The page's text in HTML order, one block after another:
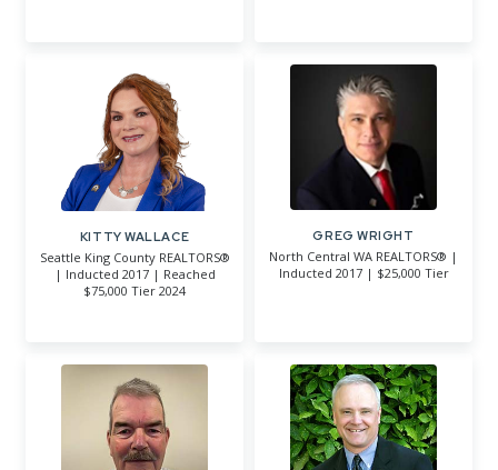
KITTY WALLACE
Seattle King County REALTORS®
| Inducted 2017 | Reached
$75,000 Tier 2024
GREG WRIGHT
North Central WA REALTORS® |
Inducted 2017 | $25,000 Tier